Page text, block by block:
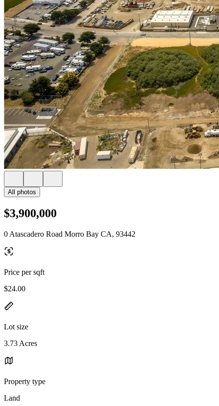
All photos
$3,900,000
0 Atascadero Road Morro Bay CA, 93442
Price per sqft
$24.00
Lot size
3.73 Acres
Property type
Land